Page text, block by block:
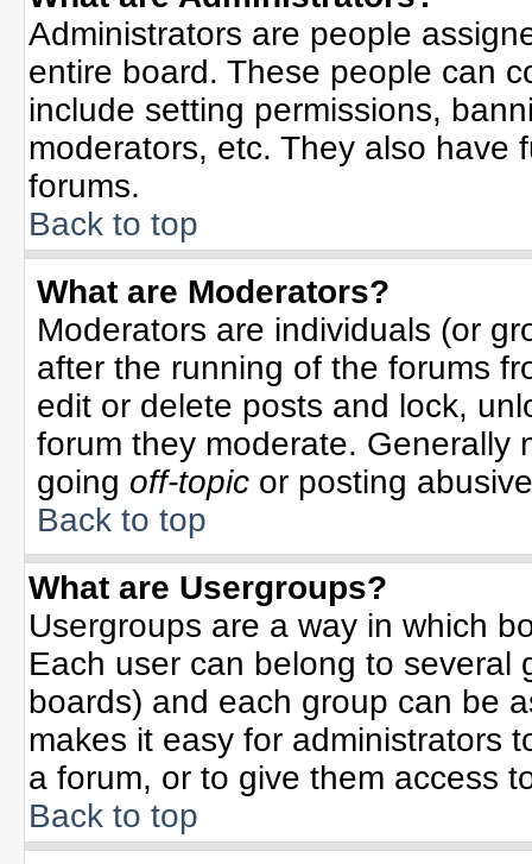
Administrators are people
entire board. These people can
include setting permissions,
moderators, etc. They also have
forums.
Back to top
What are Moderators?
Moderators are individuals (or
after the running of the forums
edit or delete posts and lock,
forum they moderate. Generally
going off-topic or posting
Back to top
What are Usergroups?
Usergroups are a way in which
Each user can belong to several
boards) and each group can be
makes it easy for administrators
a forum, or to give them access
Back to top